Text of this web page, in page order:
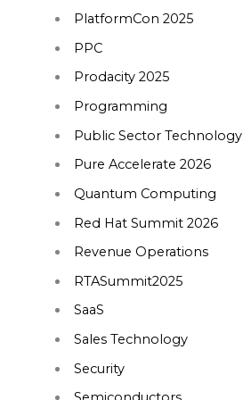
PlatformCon 2025
PPC
Prodacity 2025
Programming
Public Sector Technology
Pure Accelerate 2026
Quantum Computing
Red Hat Summit 2026
Revenue Operations
RTASummit2025
SaaS
Sales Technology
Security